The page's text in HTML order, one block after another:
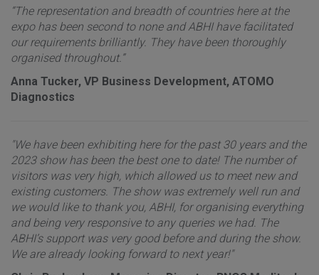
“The representation and breadth of countries here at the
expo has been second to none and ABHI have facilitated
our requirements brilliantly. They have been thoroughly
organised throughout.”
Anna Tucker, VP Business Development, ATOMO
Diagnostics
"We have been exhibiting here for the past 30 years and the
2023 show has been the best one to date! The number of
visitors was very high, which allowed us to meet new and
existing customers. The show was extremely well run and
we would like to thank you, ABHI, for organising everything
and being very responsive to any queries we had. The
ABHI’s support was very good before and during the show.
We are already looking forward to next year!"